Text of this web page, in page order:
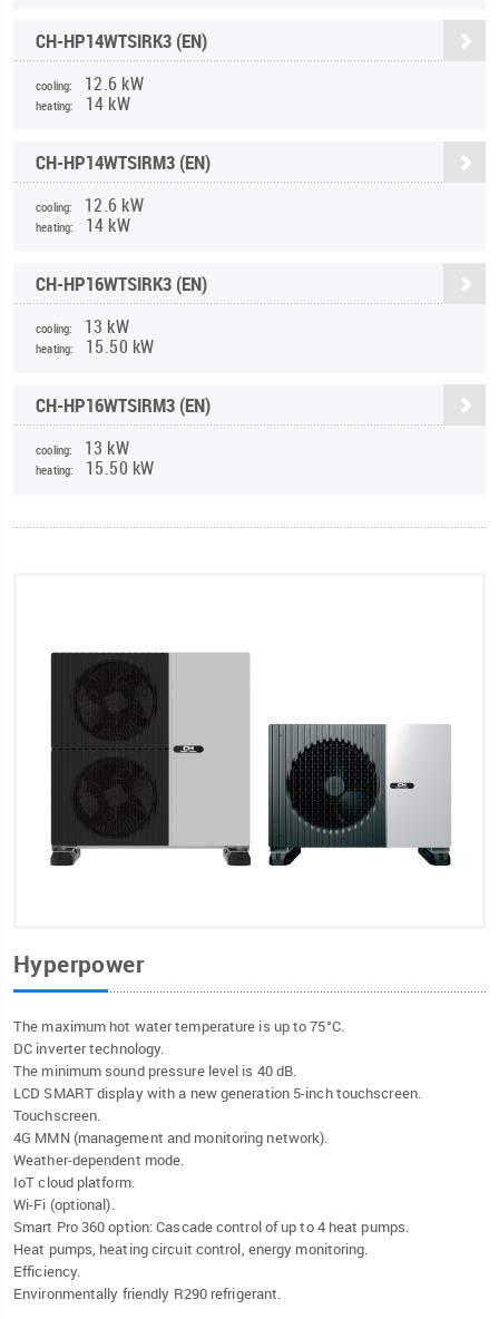
CH-HP14WTSIRK3 (EN)
cooling: 12.6 kW
heating: 14 kW
CH-HP14WTSIRM3 (EN)
cooling: 12.6 kW
heating: 14 kW
CH-HP16WTSIRK3 (EN)
cooling: 13 kW
heating: 15.50 kW
CH-HP16WTSIRM3 (EN)
cooling: 13 kW
heating: 15.50 kW
Hyperpower
The maximum hot water temperature is up to 75°C.
DC inverter technology.
The minimum sound pressure level is 40 dB.
LCD SMART display with a new generation 5-inch touchscreen.
Touchscreen.
4G MMN (management and monitoring network).
Weather-dependent mode.
IoT cloud platform.
Wi-Fi (optional).
Smart Pro 360 option: Cascade control of up to 4 heat pumps.
Heat pumps, heating circuit control, energy monitoring.
Efficiency.
Environmentally friendly R290 refrigerant.